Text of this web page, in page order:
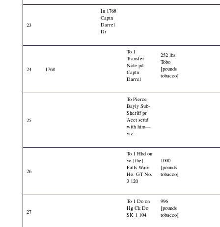
23
In 1768
Captn
Darrel
Dr
24 1768
To 1
Transfer
Note pd
Captn
Darrel
252 lbs.
Tobo
[pounds
tobacco]
25
To Pierce
Bayly Sub-
Sheriff pr
Acct settd
with him—
viz.
26
To 1 Hhd on
ye [the]
Falls Ware
Ho. GT No.
3 120
1000
[pounds
tobacco]
27
To 1 Do on
Hg Ck Do
SK 1 104
996
[pounds
tobacco]